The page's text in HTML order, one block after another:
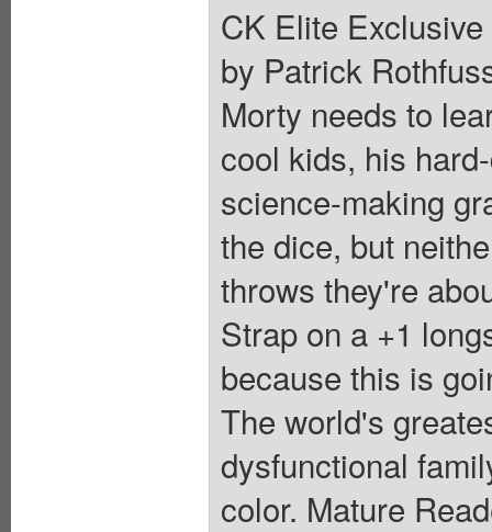
CK Elite
by Patrick
Morty needs to
cool kids, his
science-making
the dice, but
throws they're
Strap on a +1
because this is
The world's
dysfunctional
color. Mature